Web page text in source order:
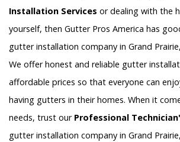
Installation Services or dealing with the
yourself, then Gutter Pros America has
gutter installation company in Grand
We offer honest and reliable gutter
affordable prices so that everyone can
having gutters in their homes. When it
needs, trust our Professional
gutter installation company in Grand